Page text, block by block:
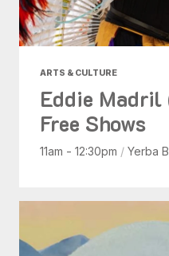
ARTS & CULTURE
Eddie Madril
Free Shows
11am - 12:30pm / Yerba